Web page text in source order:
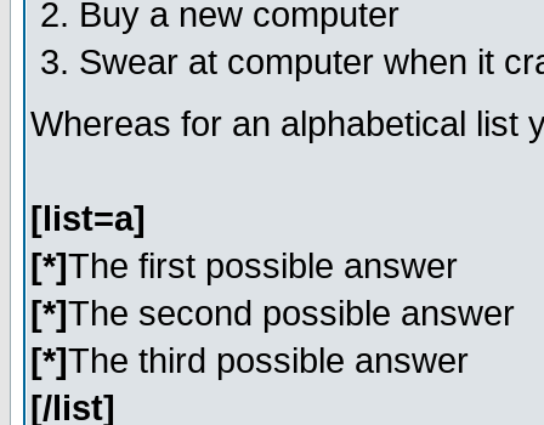
Buy a new computer
Swear at computer when it
Whereas for an alphabetical list
[list=a]
[*]The first possible answer
[*]The second possible answer
[*]The third possible answer
[/list]